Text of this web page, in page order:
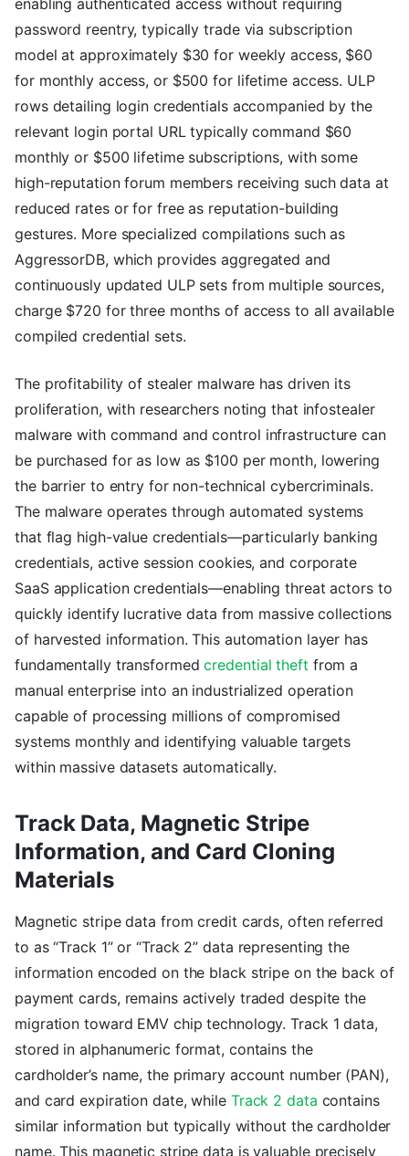
password reentry, typically trade via subscription
model at approximately $30 for weekly access, $60
for monthly access, or $500 for lifetime access. ULP
rows detailing login credentials accompanied by the
relevant login portal URL typically command $60
monthly or $500 lifetime subscriptions, with some
high-reputation forum members receiving such data at
reduced rates or for free as reputation-building
gestures. More specialized compilations such as
AggressorDB, which provides aggregated and
continuously updated ULP sets from multiple sources,
charge $720 for three months of access to all available
compiled credential sets.
The profitability of stealer malware has driven its
proliferation, with researchers noting that infostealer
malware with command and control infrastructure can
be purchased for as low as $100 per month, lowering
the barrier to entry for non-technical cybercriminals.
The malware operates through automated systems
that flag high-value credentials—particularly banking
credentials, active session cookies, and corporate
SaaS application credentials—enabling threat actors to
quickly identify lucrative data from massive collections
of harvested information. This automation layer has
fundamentally transformedcredential theft from a
manual enterprise into an industrialized operation
capable of processing millions of compromised
systems monthly and identifying valuable targets
within massive datasets automatically.
Track Data, Magnetic Stripe
Information, and Card Cloning
Materials
Magnetic stripe data from credit cards, often referred
to as “Track 1” or “Track 2” data representing the
information encoded on the black stripe on the back of
payment cards, remains actively traded despite the
migration toward EMV chip technology. Track 1 data,
stored in alphanumeric format, contains the
cardholder’s name, the primary account number (PAN),
and card expiration date, while Track 2 data contains
similar information but typically without the cardholder
name. This magnetic stripe data is valuable precisely